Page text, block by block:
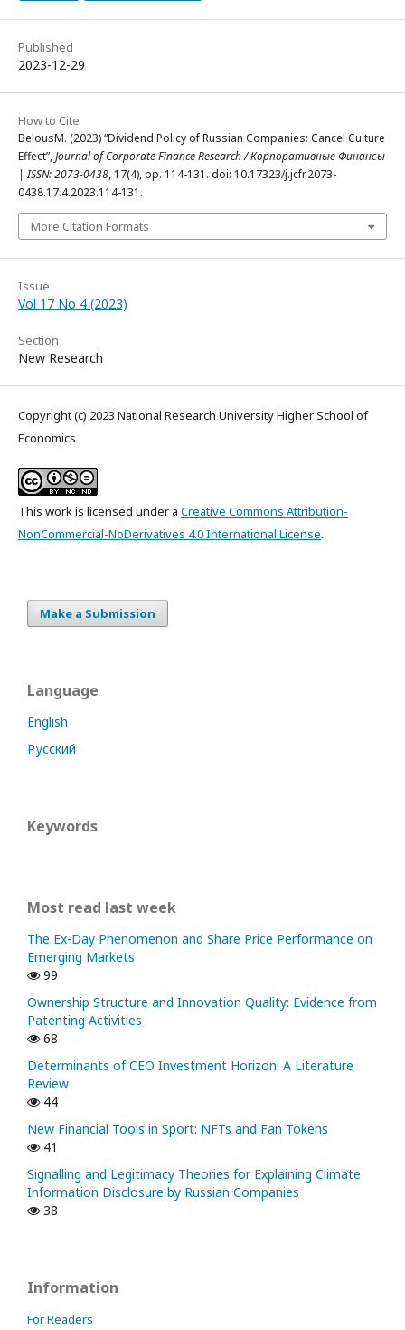
Published
2023-12-29
How to Cite
BelousM. (2023) “Dividend Policy of Russian Companies: Cancel Culture
Effect”,Journal of Corporate Finance Research / Корпоративные Финансы
| ISSN: 2073-0438, 17(4), pp. 114-131. doi: 10.17323/j.jcfr.2073-
0438.17.4.2023.114-131.
More Citation Formats
Issue
Vol 17 No 4 (2023)
Section
New Research
Copyright (c) 2023 National Research University Higher School of
Economics
This work is licensed under a Creative Commons Attribution-
NonCommercial-NoDerivatives 4.0 International License.
Make a Submission
Language
English
Русский
Keywords
Most read last week
The Ex-Day Phenomenon and Share Price Performance on
Emerging Markets
99
Ownership Structure and Innovation Quality: Evidence from
Patenting Activities
68
Determinants of CEO Investment Horizon. A Literature
Review
44
New Financial Tools in Sport: NFTs and Fan Tokens
41
Signalling and Legitimacy Theories for Explaining Climate
Information Disclosure by Russian Companies
38
Information
For Readers